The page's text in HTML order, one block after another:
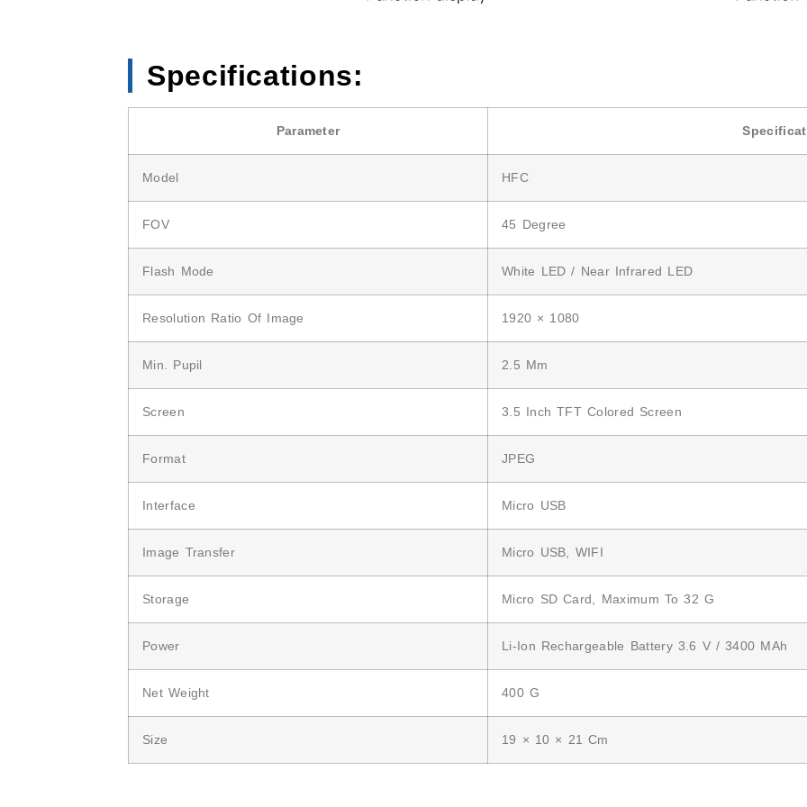
Specifications:
Parameter
Model HFC
FOV 45 Degree
Flash Mode White LED / Near Infrared LED
Resolution Ratio Of Image 1920 × 1080
Min. Pupil 2.5 Mm
Screen 3.5 Inch TFT Colored Screen
Format JPEG
Interface Micro USB
Image Transfer Micro USB, WIFI
Storage Micro SD Card, Maximum To 32 G
Power Li-Ion Rechargeable Battery 3.6 V / 3400 MAh
Net Weight 400 G
Size 19 × 10 × 21 Cm